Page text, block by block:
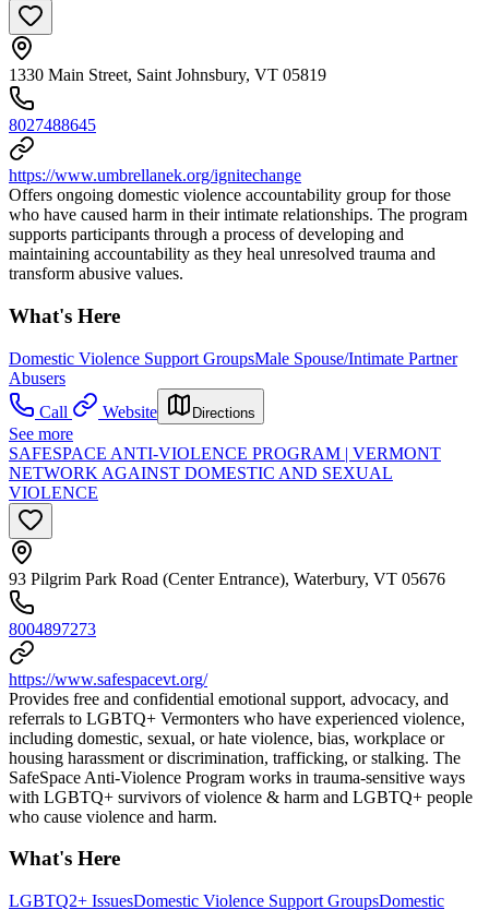
1330 Main Street, Saint Johnsbury, VT 05819
8027488645
https://www.umbrellanek.org/ignitechange
Offers ongoing domestic violence accountability group for those
who have caused harm in their intimate relationships. The program
supports participants through a process of developing and
maintaining accountability as they heal unresolved trauma and
transform abusive values.
What's Here
Domestic Violence Support GroupsMale Spouse/Intimate Partner
Abusers
Call
Website Directions
See more
SAFESPACE ANTI-VIOLENCE PROGRAM | VERMONT
NETWORK AGAINST DOMESTIC AND SEXUAL
VIOLENCE
93 Pilgrim Park Road (Center Entrance), Waterbury, VT 05676
8004897273
https://www.safespacevt.org/
Provides free and confidential emotional support, advocacy, and
referrals to LGBTQ+ Vermonters who have experienced violence,
including domestic, sexual, or hate violence, bias, workplace or
housing harassment or discrimination, trafficking, or stalking. The
SafeSpace Anti-Violence Program works in trauma-sensitive ways
with LGBTQ+ survivors of violence & harm and LGBTQ+ people
who cause violence and harm.
What's Here
LGBTQ2+ IssuesDomestic Violence Support GroupsDomestic